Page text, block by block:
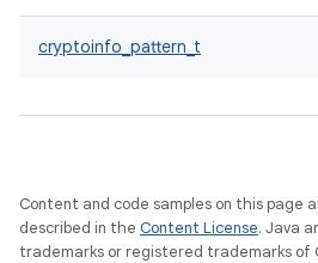
cryptoinfo_pattern_t
Content and code samples on this page
described in the Content License. Java
trademarks or registered trademarks of